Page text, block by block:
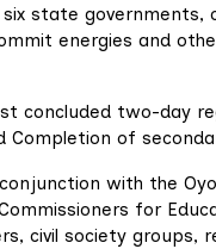
state governments,
energies and
concluded two-day
Completion of
with the
for
civil society groups,